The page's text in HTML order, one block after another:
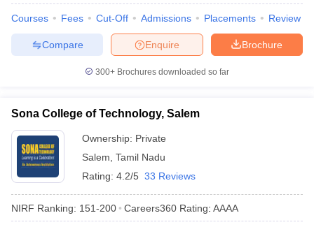
Courses Fees Cut-Off Admissions Placements Review
Brochure
Enquire
Compare
300+ Brochures downloaded so far
Sona College of Technology, Salem
Ownership: Private
Salem Tamil Nadu
Rating: 4.2/5 33 Reviews
NIRF Ranking: 151-200 Careers360 Rating: AAAA